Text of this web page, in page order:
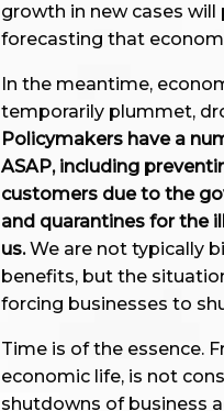
growth in new cases
forecasting that
In the meantime,
temporarily plummet,
Policymakers have a
ASAP, including
customers due to the
and quarantines for the
us.We are not typically
benefits, but the
forcing businesses to
Time is of the essence.
economic life, is not
shutdowns of business